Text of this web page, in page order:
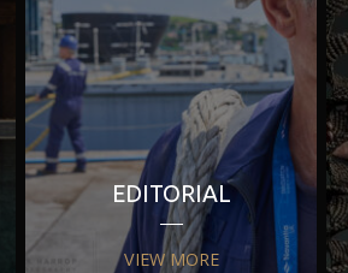
EDITORIAL
VIEW MORE